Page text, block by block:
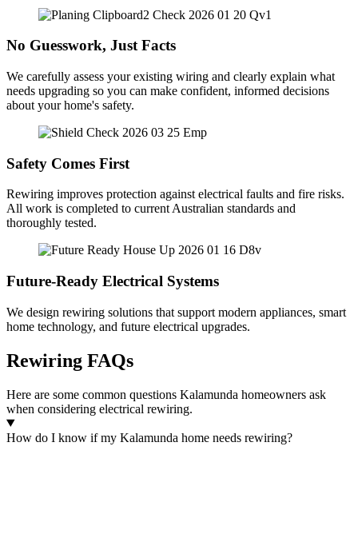
No Guesswork, Just Facts
We carefully assess your existing wiring and clearly explain what
needs upgrading so you can make confident, informed decisions
about your home's safety.
Safety Comes First
Rewiring improves protection against electrical faults and fire risks.
All work is completed to current Australian standards and
thoroughly tested.
Future-Ready Electrical Systems
We design rewiring solutions that support modern appliances, smart
home technology, and future electrical upgrades.
Rewiring FAQs
Here are some common questions Kalamunda homeowners ask
when considering electrical rewiring.
How do I know if my Kalamunda home needs rewiring?